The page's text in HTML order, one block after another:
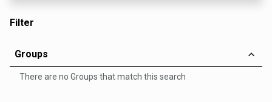
Filter
Groups
There are no Groups that match this search